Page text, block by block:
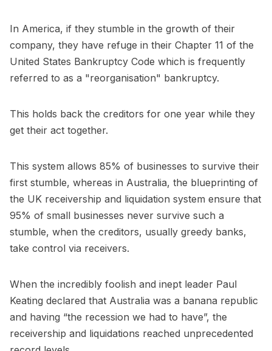
In America, if they stumble in the growth of their
company, they have refuge in their Chapter 11 of the
United States Bankruptcy Code which is frequently
referred to as a "reorganisation" bankruptcy.
This holds back the creditors for one year while they
get their act together.
This system allows 85% of businesses to survive their
first stumble, whereas in Australia, the blueprinting of
the UK receivership and liquidation system ensure that
95% of small businesses never survive such a
stumble, when the creditors, usually greedy banks,
take control via receivers.
When the incredibly foolish and inept leader Paul
Keating declared that Australia was a banana republic
and having “the recession we had to have”, the
receivership and liquidations reached unprecedented